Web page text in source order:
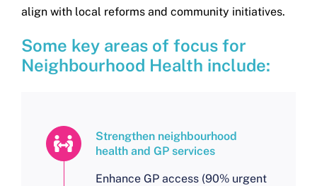
align with local reforms and community initiatives.
Some key areas of focus for
Neighbourhood Health include:
Strengthen neighbourhood
health and GP services
Enhance GP access (90% urgent